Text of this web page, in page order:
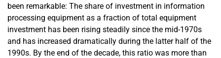
been remarkable: The share of investment in information
processing equipment as a fraction of total equipment
investment has been rising steadily since the mid-1970s
and has increased dramatically during the latter half of the
1990s. By the end of the decade, this ratio was more than